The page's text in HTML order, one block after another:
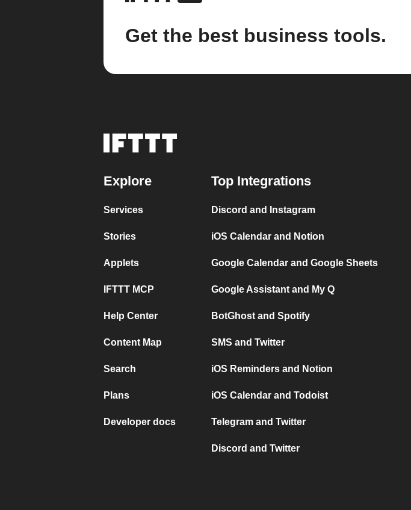
Get the best business tools.
Explore
Services
Stories
Applets
IFTTT MCP
Help Center
Content Map
Search
Plans
Developer docs
Top Integrations
Discord and Instagram
iOS Calendar and Notion
Google Calendar and Google Sheets
Google Assistant and My Q
BotGhost and Spotify
SMS and Twitter
iOS Reminders and Notion
iOS Calendar and Todoist
Telegram and Twitter
Discord and Twitter